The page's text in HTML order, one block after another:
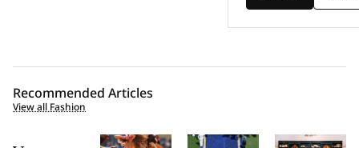
Recommended Articles
View all Fashion